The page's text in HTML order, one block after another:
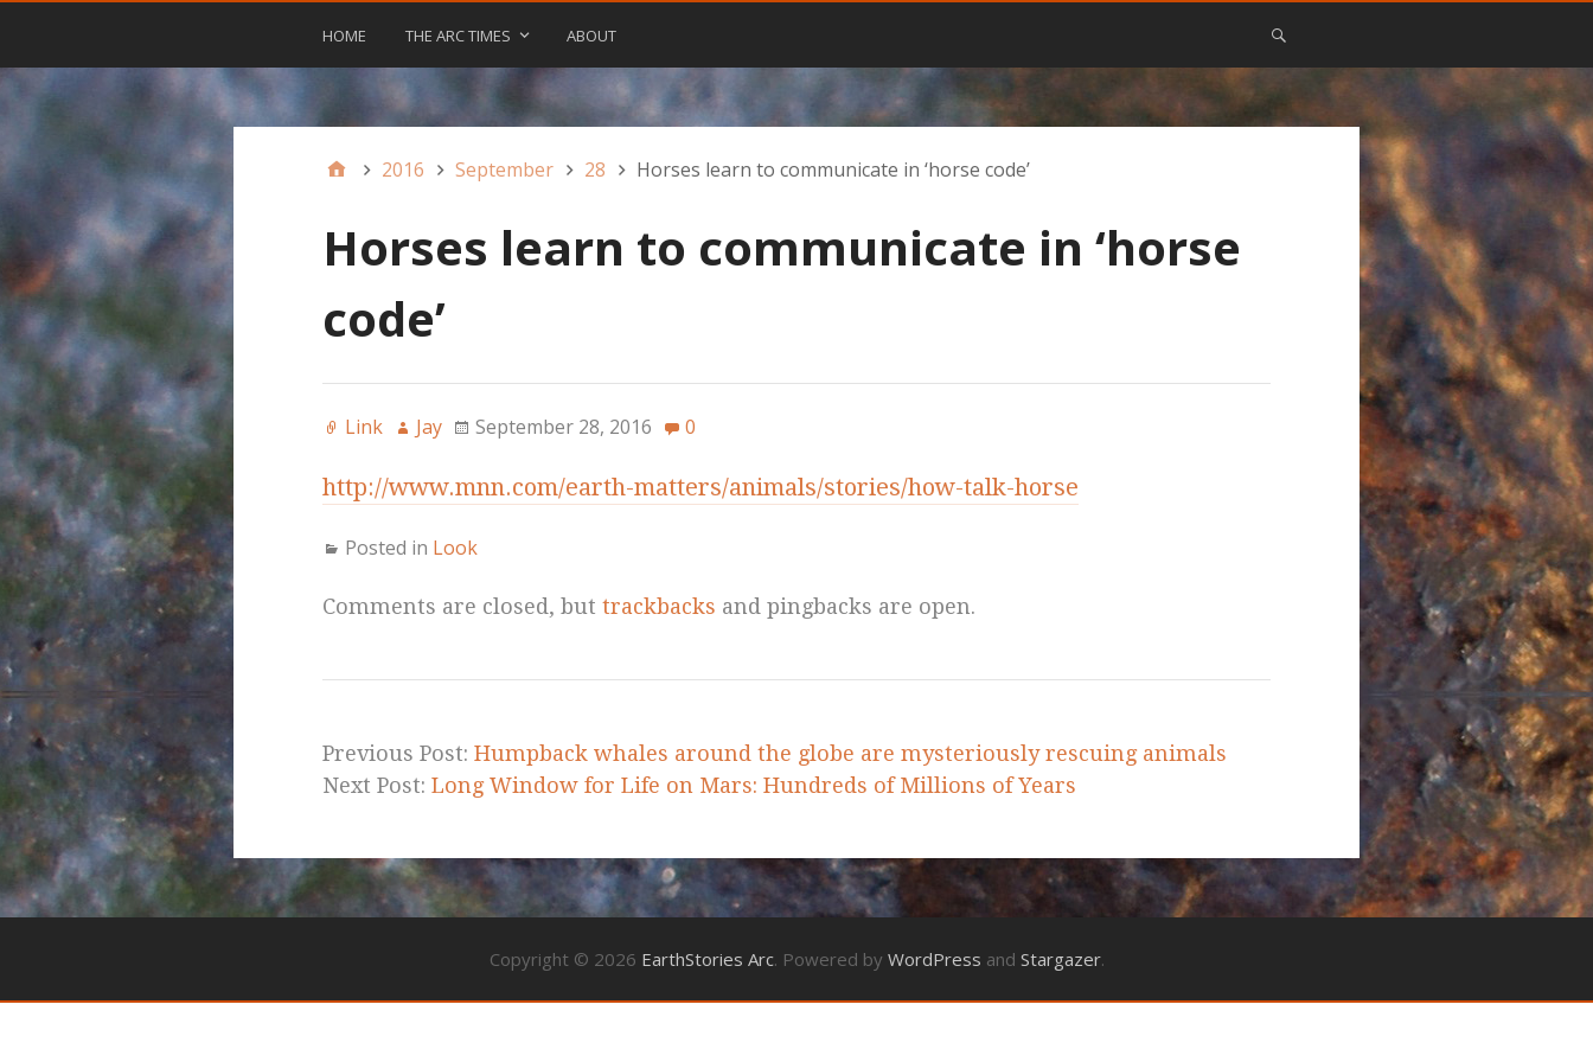
HOME THE ARC TIMES ABOUT
2016 September 28 Horses learn to communicate in ‘horse code’
Horses learn to communicate in ‘horse
code’
Link Jay September 28, 2016 0
http://www.mnn.com/earth-matters/animals/stories/how-talk-horse
Posted in Look
Comments are closed, but trackbacks and pingbacks are open.
Previous Post: Humpback whales around the globe are mysteriously rescuing animals
Next Post: Long Window for Life on Mars: Hundreds of Millions of Years
Copyright © 2026 EarthStories Arc. Powered by WordPress and Stargazer.